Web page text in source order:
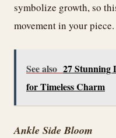
symbolize growth, so
movement in your piece.
See also 27 Stunning
for Timeless Charm
Ankle Side Bloom